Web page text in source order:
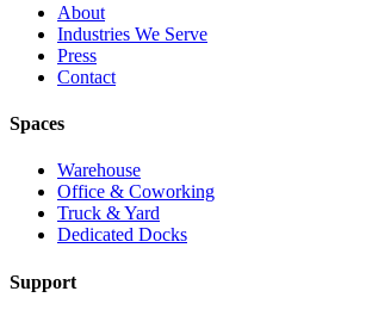
About
Industries We Serve
Press
Contact
Spaces
Warehouse
Office & Coworking
Truck & Yard
Dedicated Docks
Support